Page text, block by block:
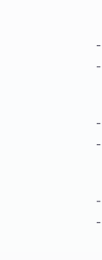
-
-
-
-
-
-